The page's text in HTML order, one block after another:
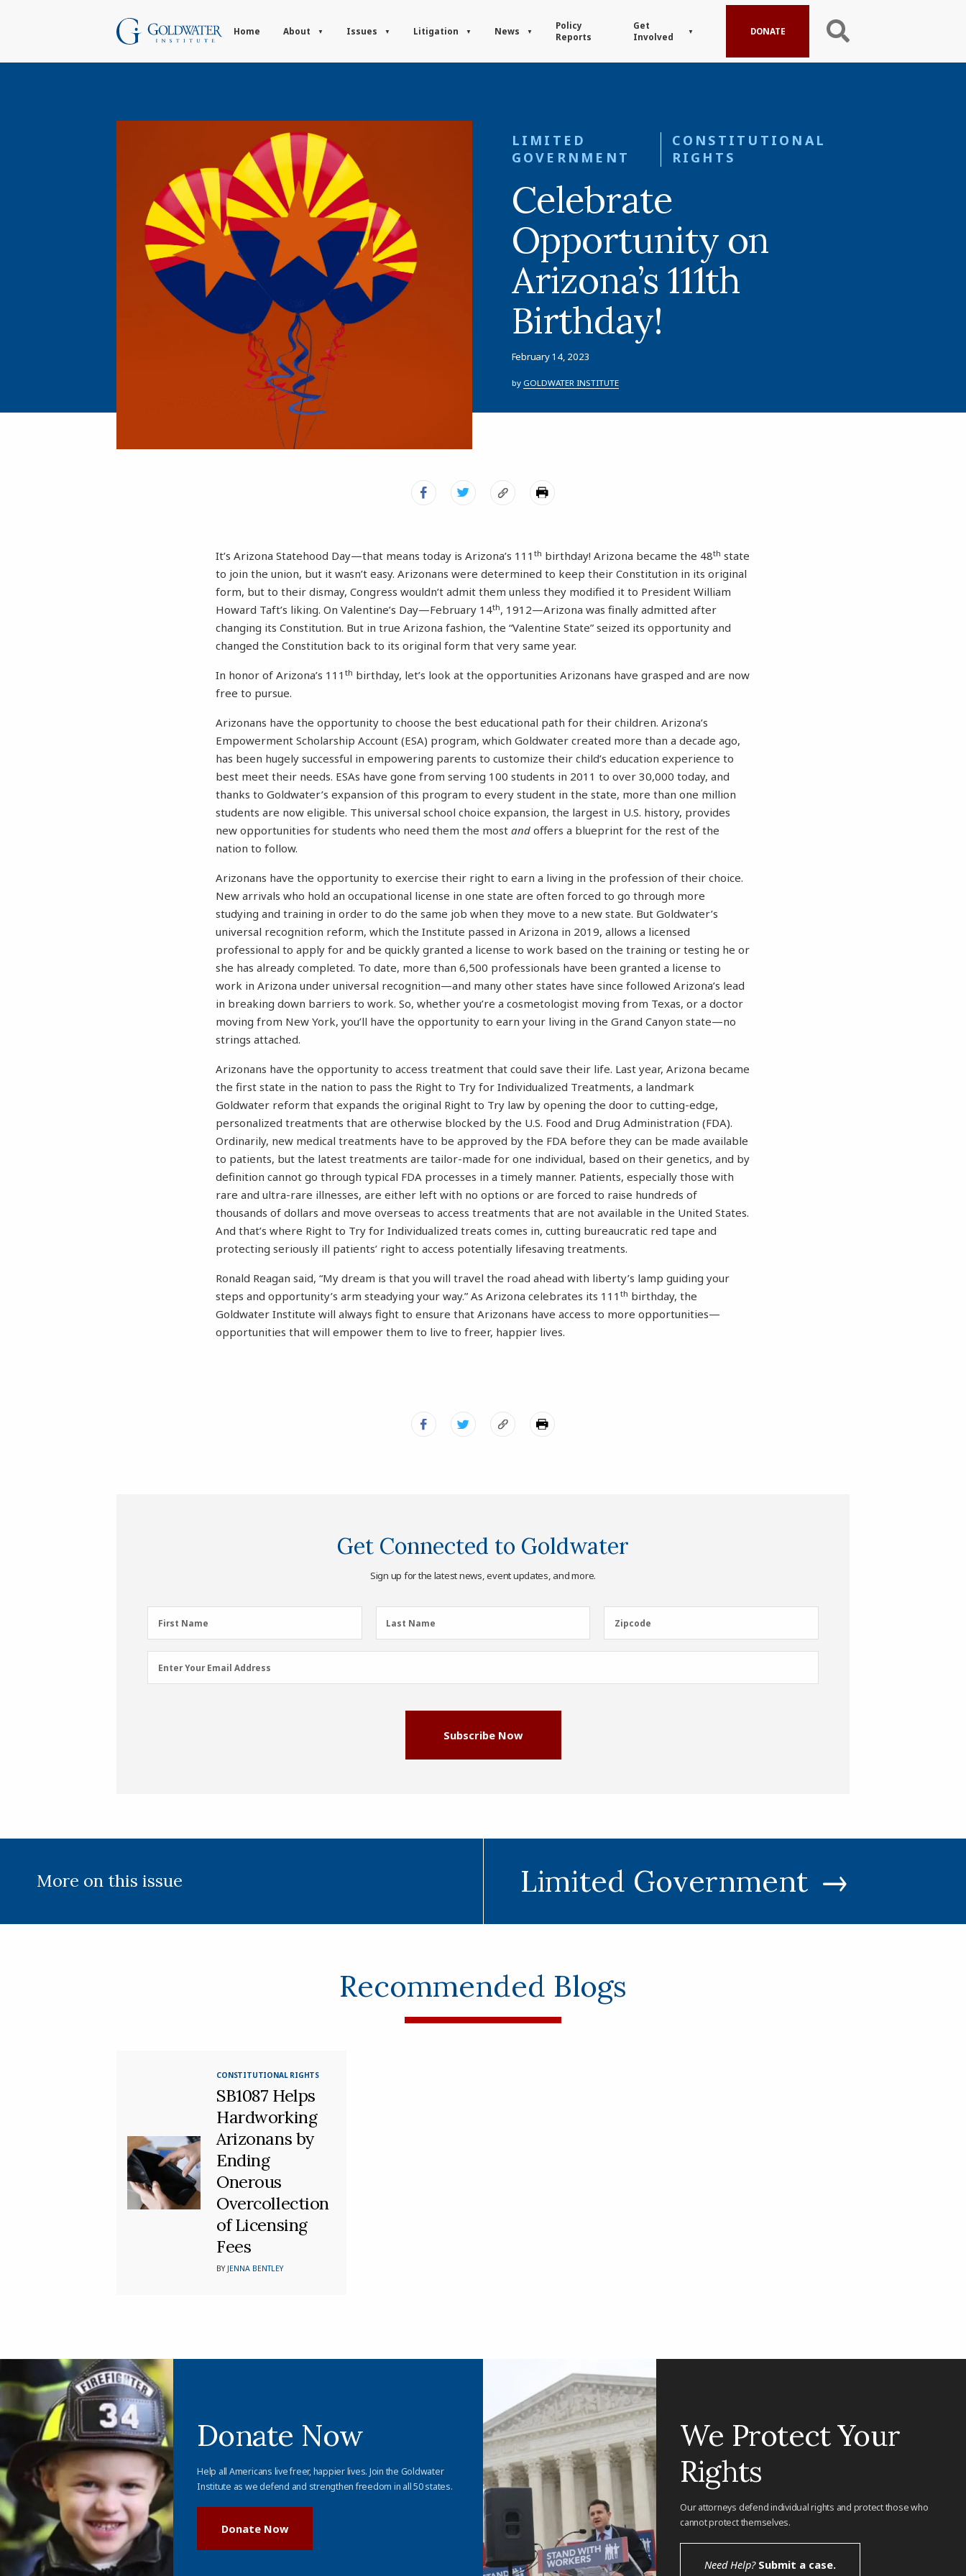
Home About Issues Litigation News
Policy
Reports
Get
Involved
DONATE
LIMITED
GOVERNMENT
CONSTITUTIONAL
RIGHTS
Celebrate
Opportunity on
Arizona’s 111th
Birthday!
February 14, 2023
by GOLDWATER INSTITUTE
It’s Arizona Statehood Day—that means today is Arizona’s 111th birthday! Arizona became the 48th state
to join the union, but it wasn’t easy. Arizonans were determined to keep their Constitution in its original
form, but to their dismay, Congress wouldn’t admit them unless they modified it to President William
Howard Taft’s liking. On Valentine’s Day—February 14th, 1912—Arizona was finally admitted after
changing its Constitution. But in true Arizona fashion, the “Valentine State” seized its opportunity and
changed the Constitution back to its original form that very same year.
In honor of Arizona’s 111th birthday, let’s look at the opportunities Arizonans have grasped and are now
free to pursue.
Arizonans have the opportunity to choose the best educational path for their children. Arizona’s
Empowerment Scholarship Account (ESA) program, which Goldwater created more than a decade ago,
has been hugely successful in empowering parents to customize their child’s education experience to
best meet their needs. ESAs have gone from serving 100 students in 2011 to over 30,000 today, and
thanks to Goldwater’s expansion of this program to every student in the state, more than one million
students are now eligible. This universal school choice expansion, the largest in U.S. history, provides
new opportunities for students who need them the mostandoffers a blueprint for the rest of the
nation to follow.
Arizonans have the opportunity to exercise their right to earn a living in the profession of their choice.
New arrivals who hold an occupational license in one state are often forced to go through more
studying and training in order to do the same job when they move to a new state. But Goldwater’s
universal recognition reform, which the Institute passed in Arizona in 2019, allows a licensed
professional to apply for and be quickly granted a license to work based on the training or testing he or
she has already completed. To date, more than 6,500 professionals have been granted a license to
work in Arizona under universal recognition—and many other states have since followed Arizona’s lead
in breaking down barriers to work. So, whether you’re a cosmetologist moving from Texas, or a doctor
moving from New York, you’ll have the opportunity to earn your living in the Grand Canyon state—no
strings attached.
Arizonans have the opportunity to access treatment that could save their life. Last year, Arizona became
the first state in the nation to pass the Right to Try for Individualized Treatments, a landmark
Goldwater reform that expands the original Right to Try law by opening the door to cutting-edge,
personalized treatments that are otherwise blocked by the U.S. Food and Drug Administration (FDA).
Ordinarily, new medical treatments have to be approved by the FDA before they can be made available
to patients, but the latest treatments are tailor-made for one individual, based on their genetics, and by
definition cannot go through typical FDA processes in a timely manner. Patients, especially those with
rare and ultra-rare illnesses, are either left with no options or are forced to raise hundreds of
thousands of dollars and move overseas to access treatments that are not available in the United States.
And that’s where Right to Try for Individualized treats comes in, cutting bureaucratic red tape and
protecting seriously ill patients’ right to access potentially lifesaving treatments.
Ronald Reagan said, “My dream is that you will travel the road ahead with liberty’s lamp guiding your
steps and opportunity’s arm steadying your way.” As Arizona celebrates its 111th birthday, the
Goldwater Institute will always fight to ensure that Arizonans have access to more opportunities—
opportunities that will empower them to live to freer, happier lives.
Get Connected to Goldwater
Sign up for the latest news, event updates, and more.
First
Name
First Name
Last
Name
Last Name Zipcode
Zipcode
Address
Enter Your Email Address
Subscribe Now
More on this issue Limited Government
Recommended Blogs
CONSTITUTIONAL RIGHTS
SB1087 Helps
Hardworking
Arizonans by
Ending
Onerous
Overcollection
of Licensing
Fees
BY JENNA BENTLEY
Donate Now
Help all Americans live freer, happier lives. Join the Goldwater
Institute as we defend and strengthen freedom in all 50 states.
Donate Now
We Protect Your
Rights
Our attorneys defend individual rights and protect those who
cannot protect themselves.
Need Help?Submit a case.